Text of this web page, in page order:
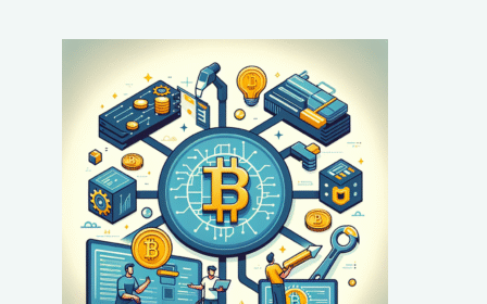
Techniques
for
Your
Website